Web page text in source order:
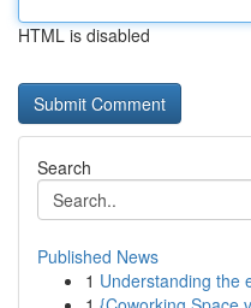
HTML is disabled
Search
Published News
1 Understanding the